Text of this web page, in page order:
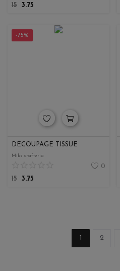
15 3.75
-75%
DECOUPAGE TISSUE
Miks crafteria
0
15 3.75
1 2